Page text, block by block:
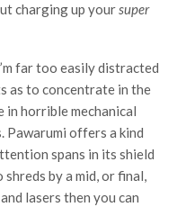
charging up yoursuper
far too easily distracted
as to concentrate in the
in horrible mechanical
Pawarumi offers a kind
spans in its shield
by a mid, or final,
lasers then you can